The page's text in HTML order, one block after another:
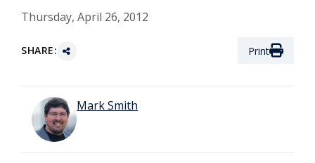
Thursday, April 26, 2012
SHARE: Print
Mark Smith